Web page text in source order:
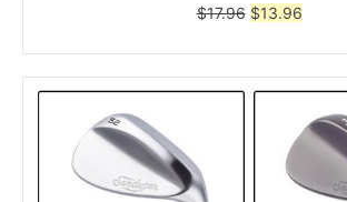
$17.96 Original
was:
$13.96Current
is: